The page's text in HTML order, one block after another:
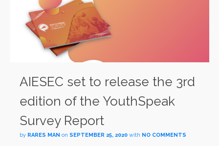
AIESEC set to release the 3rd
edition of the YouthSpeak
Survey Report
by RARES MAN on SEPTEMBER 25, 2020 with NO COMMENTS